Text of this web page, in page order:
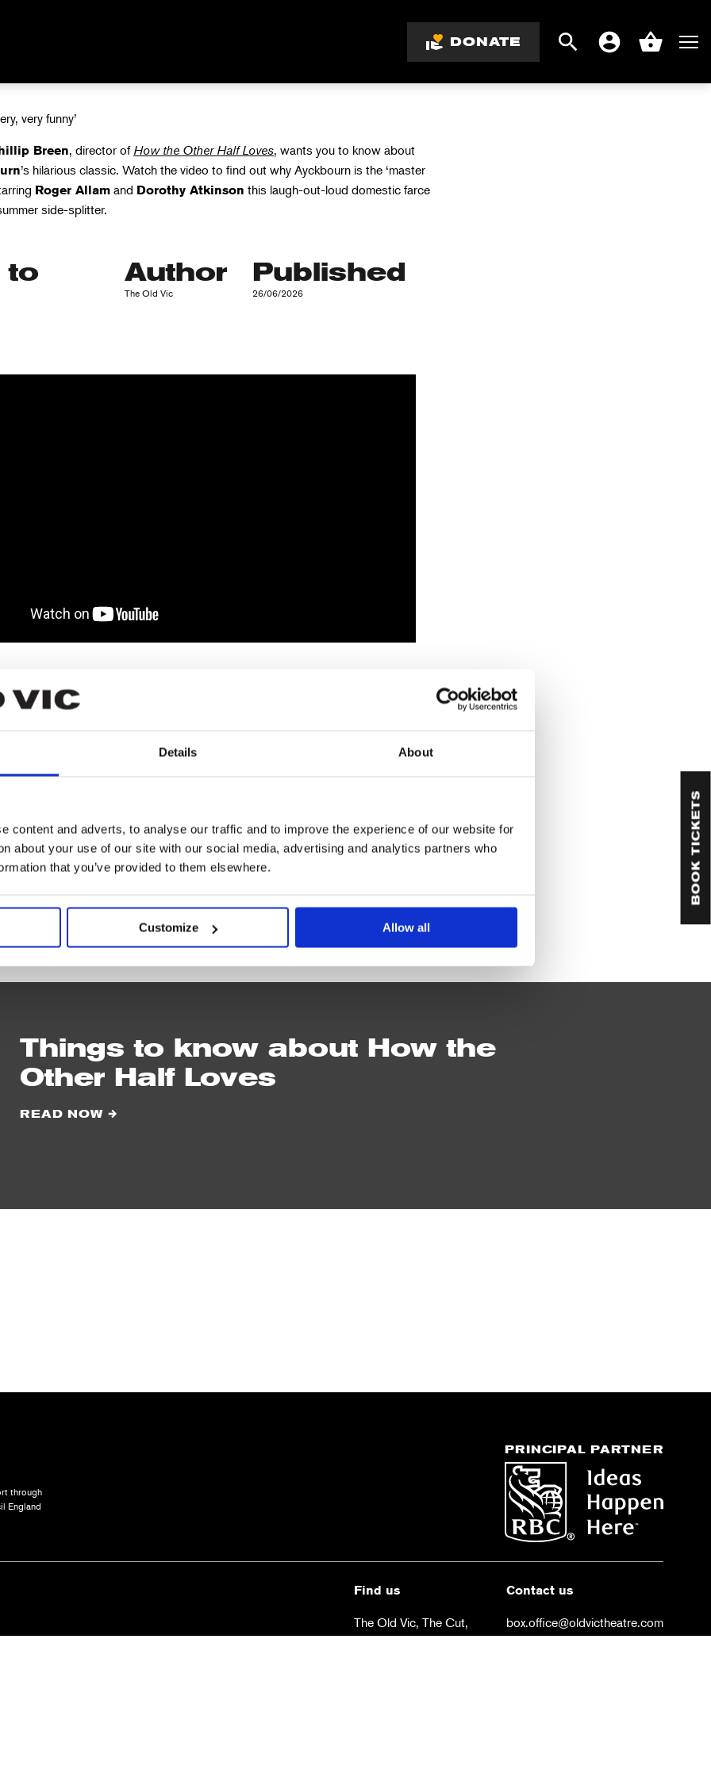
Details About
content and adverts, to analyse our traffic and to improve the experience of our website for
about your use of our site with our social media, advertising and analytics partners who
that you’ve provided to them elsewhere.
Customize Allow all
DONATE Search AccountBasket
very funny’
Breen, director of How the Other Half Loves, wants you to know about
’s hilarious classic. Watch the video to find out why Ayckbourn is the ‘master
Roger Allam and Dorothy Atkinson this laugh-out-loud domestic farce
side-splitter.
to Author
The Old Vic
Published
26/06/2026
now
IN
BOOK TICKETS
Things to know about How the
Other Half Loves
READ NOW
through
England
PRINCIPAL PARTNER
Find us
The Old Vic, The Cut,
Contact us
box.office@oldvictheatre.com